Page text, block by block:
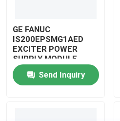
Factory Tour
Quality Control
GE FANUC
IS200EPSMG1AED
EXCITER POWER
SUPPLY MODULE
Send Inquiry